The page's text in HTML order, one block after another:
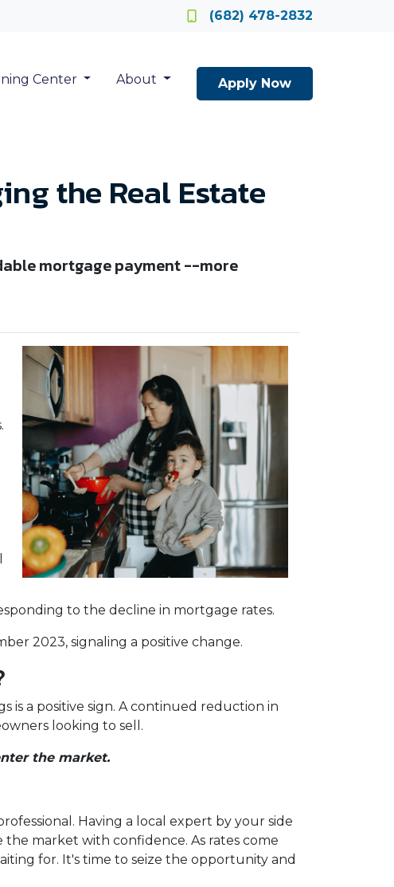
(682) 478-2832
Center About Apply Now
the Real Estate
mortgage payment --more
to the decline in mortgage rates.
2023, signaling a positive change.
is a positive sign. A continued reduction in
looking to sell.
the market.
Having a local expert by your side
market with confidence. As rates come
for. It's time to seize the opportunity and